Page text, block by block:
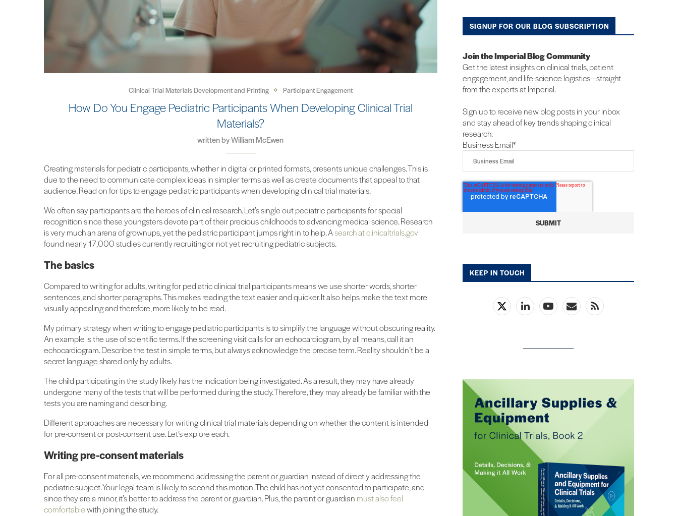
Clinical Trial Materials Development and Printing Participant Engagement
How Do You Engage Pediatric Participants When Developing Clinical Trial
Materials?
written byWilliam McEwen
Creating materials for pediatric participants, whether in digital or printed formats, presents unique challenges. This is
due to the need to communicate complex ideas in simpler terms as well as create documents that appeal to that
audience. Read on for tips to engage pediatric participants when developing clinical trial materials.
We often say participants are the heroes of clinical research. Let’s single out pediatric participants for special
recognition since these youngsters devote part of their precious childhoods to advancing medical science. Research
is very much an arena of grownups, yet the pediatric participant jumps right in to help. Asearch at clinicaltrials.gov
found nearly 17,000 studies currently recruiting or not yet recruiting pediatric subjects.
The basics
Compared to writing for adults, writing for pediatric clinical trial participants means we use shorter words, shorter
sentences, and shorter paragraphs. This makes reading the text easier and quicker. It also helps make the text more
visually appealing and therefore, more likely to be read.
My primary strategy when writing to engage pediatric participants is to simplify the language without obscuring reality.
An example is the use of scientific terms. If the screening visit calls for an echocardiogram, by all means, call it an
echocardiogram. Describe the test in simple terms, but always acknowledge the precise term. Reality shouldn’t be a
secret language shared only by adults.
The child participating in the study likely has the indication being investigated. As a result, they may have already
undergone many of the tests that will be performed during the study. Therefore, they may already be familiar with the
tests you are naming and describing.
Different approaches are necessary for writing clinical trial materials depending on whether the content is intended
for pre-consent or post-consent use. Let’s explore each.
Writing pre-consent materials
For all pre-consent materials, we recommend addressing the parent or guardian instead of directly addressing the
pediatric subject. Your legal team is likely to second this motion. The child has not yet consented to participate, and
since they are a minor, it’s better to address the parent or guardian. Plus, the parent or guardian must also feel
comfortablewith joining the study.
SIGNUP FOR OUR BLOG SUBSCRIPTION
Join the Imperial Blog Community
Get the latest insights on clinical trials, patient
engagement, and life-science logistics—straight
from the experts at Imperial.
Sign up to receive new blog posts in your inbox
and stay ahead of key trends shaping clinical
research.
Business Email*
KEEP IN TOUCH